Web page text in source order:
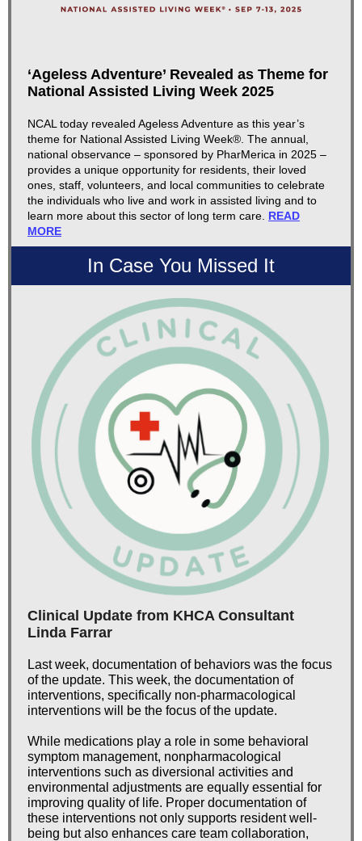
‘Ageless Adventure’ Revealed as Theme for
National Assisted Living Week 2025
NCAL today revealed Ageless Adventure as this year’s
theme for National Assisted Living Week®. The annual,
national observance – sponsored by PharMerica in 2025 –
provides a unique opportunity for residents, their loved
ones, staff, volunteers, and local communities to celebrate
the individuals who live and work in assisted living and to
learn more about this sector of long term care. READ
MORE
In Case You Missed It
Clinical Update from KHCA Consultant
Linda Farrar
Last week, documentation of behaviors was the focus
of the update. This week, the documentation of
interventions, specifically non-pharmacological
interventions will be the focus of the update.
While medications play a role in some behavioral
symptom management, nonpharmacological
interventions such as diversional activities and
environmental adjustments are equally essential for
improving quality of life. Proper documentation of
these interventions not only supports resident well-
being but also enhances care team collaboration,